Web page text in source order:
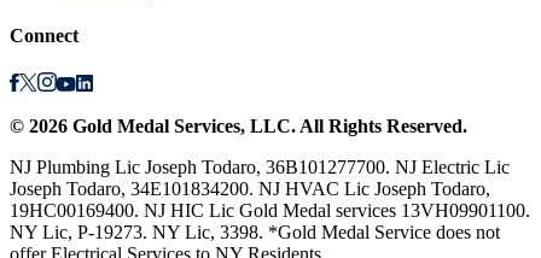
Connect
© 2026 Gold Medal Services, LLC. All Rights Reserved.
NJ Plumbing Lic Joseph Todaro, 36B101277700. NJ Electric Lic
Joseph Todaro, 34E101834200. NJ HVAC Lic Joseph Todaro,
19HC00169400. NJ HIC Lic Gold Medal services 13VH09901100.
NY Lic, P-19273. NY Lic, 3398. *Gold Medal Service does not